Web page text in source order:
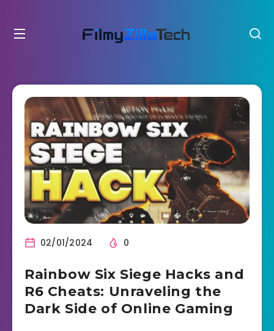
02/01/2024 0
Rainbow Six Siege Hacks and
R6 Cheats: Unraveling the
Dark Side of Online Gaming